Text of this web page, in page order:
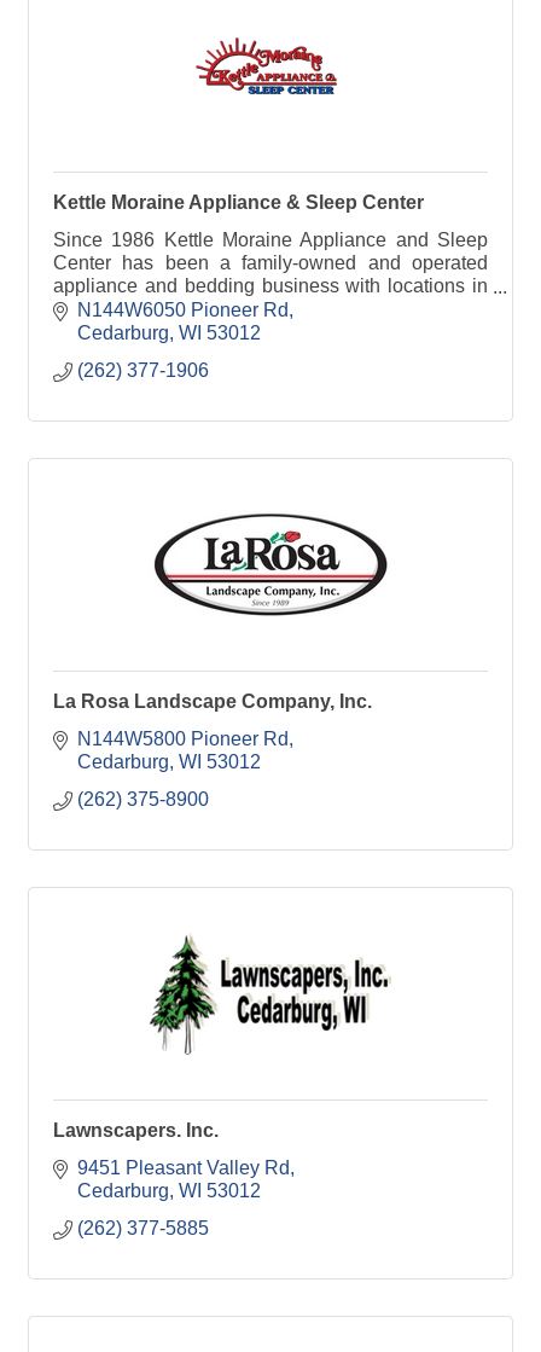
Kettle Moraine Appliance & Sleep Center
Since 1986 Kettle Moraine Appliance and Sleep
Center has been a family-owned and operated
appliance and bedding business with locations in
both West Bend and Cedarburg WI.
N144W6050 Pioneer Rd
Cedarburg WI 53012
(262) 377-1906
La Rosa Landscape Company, Inc.
N144W5800 Pioneer Rd
Cedarburg WI 53012
(262) 375-8900
Lawnscapers. Inc.
9451 Pleasant Valley Rd
Cedarburg WI 53012
(262) 377-5885